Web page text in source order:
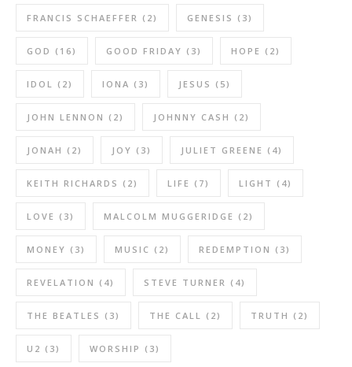
FRANCIS SCHAEFFER (2) GENESIS (3)
GOD (16) GOOD FRIDAY (3) HOPE (2)
IDOL (2) IONA (3) JESUS (5)
JOHN LENNON (2) JOHNNY CASH (2)
JONAH (2) JOY (3) JULIET GREENE (4)
KEITH RICHARDS (2) LIFE (7) LIGHT (4)
LOVE (3) MALCOLM MUGGERIDGE (2)
MONEY (3) MUSIC (2) REDEMPTION (3)
REVELATION (4) STEVE TURNER (4)
THE BEATLES (3) THE CALL (2) TRUTH (2)
U2 (3) WORSHIP (3)